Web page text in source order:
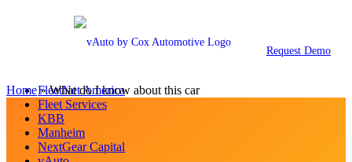
Autotrader
Dealer.com
FleetNet America
Fleet Services
KBB
Manheim
NextGear Capital
Request Demo
Home»What do I know about this car